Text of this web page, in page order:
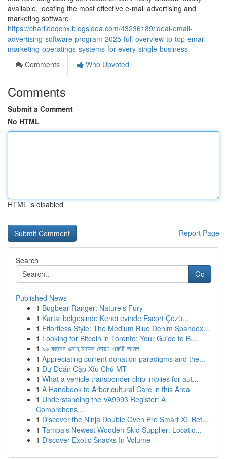
available, locating the most effective e-mail advertising and
marketing software
https://charliedqcnx.blogsidea.com/43236189/ideal-email-
advertising-software-program-2025-full-overview-to-top-email-
marketing-operatings-systems-for-every-single-business
Comments
Who Upvoted
Comments
Submit a Comment
No HTML
HTML is disabled
Report Page
Search
Go
Published News
1 Bugbear Ranger: Nature's Fury
1 Kartal bölgesinde Kendi evinde Escort Çözü...
1 Effortless Style: The Medium Blue Denim Spandex...
1 Looking for Bitcoin in Toronto: Your Guide to B...
1 ৯০ বছরের গুনাহ মাফের দোয়া: একটি আমল
1 Appreciating current donation paradigms and the...
1 Dự Đoán Cặp Xỉu Chủ MT
1 What a vehicle transponder chip implies for aut...
1 A Handbook to Arboricultural Care in this Area
1 Understanding the VA9993 Register: A
Comprehens...
1 Discover the Ninja Double Oven Pro Smart XL Bef...
1 Tampa's Newest Wooden Skid Supplier: Locatio...
1 Discover Exotic Snacks In Volume